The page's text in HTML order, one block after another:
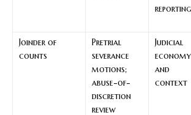
reporting
Joinder of
counts
Pretrial
severance
motions;
abuse-of-
discretion
review
Judicial
economy
and
context